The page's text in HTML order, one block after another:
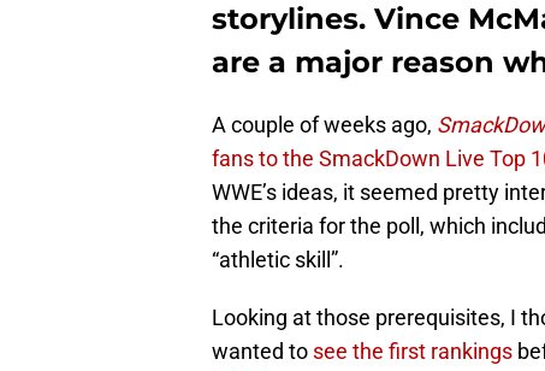
storylines. Vince
are a major reason
A couple of weeks ago,
fans to the SmackDown Live Top
WWE’s ideas, it seemed pretty
the criteria for the poll, which
“athletic skill”.
Looking at those prerequisites, I
wanted to see the first rankings